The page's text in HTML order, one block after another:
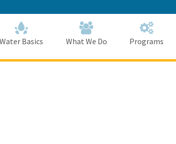
to
Main
Content
Water Basics What We Do Programs